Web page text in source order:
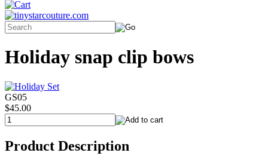
Holiday snap clip bows
GS05
$45.00
Product Description